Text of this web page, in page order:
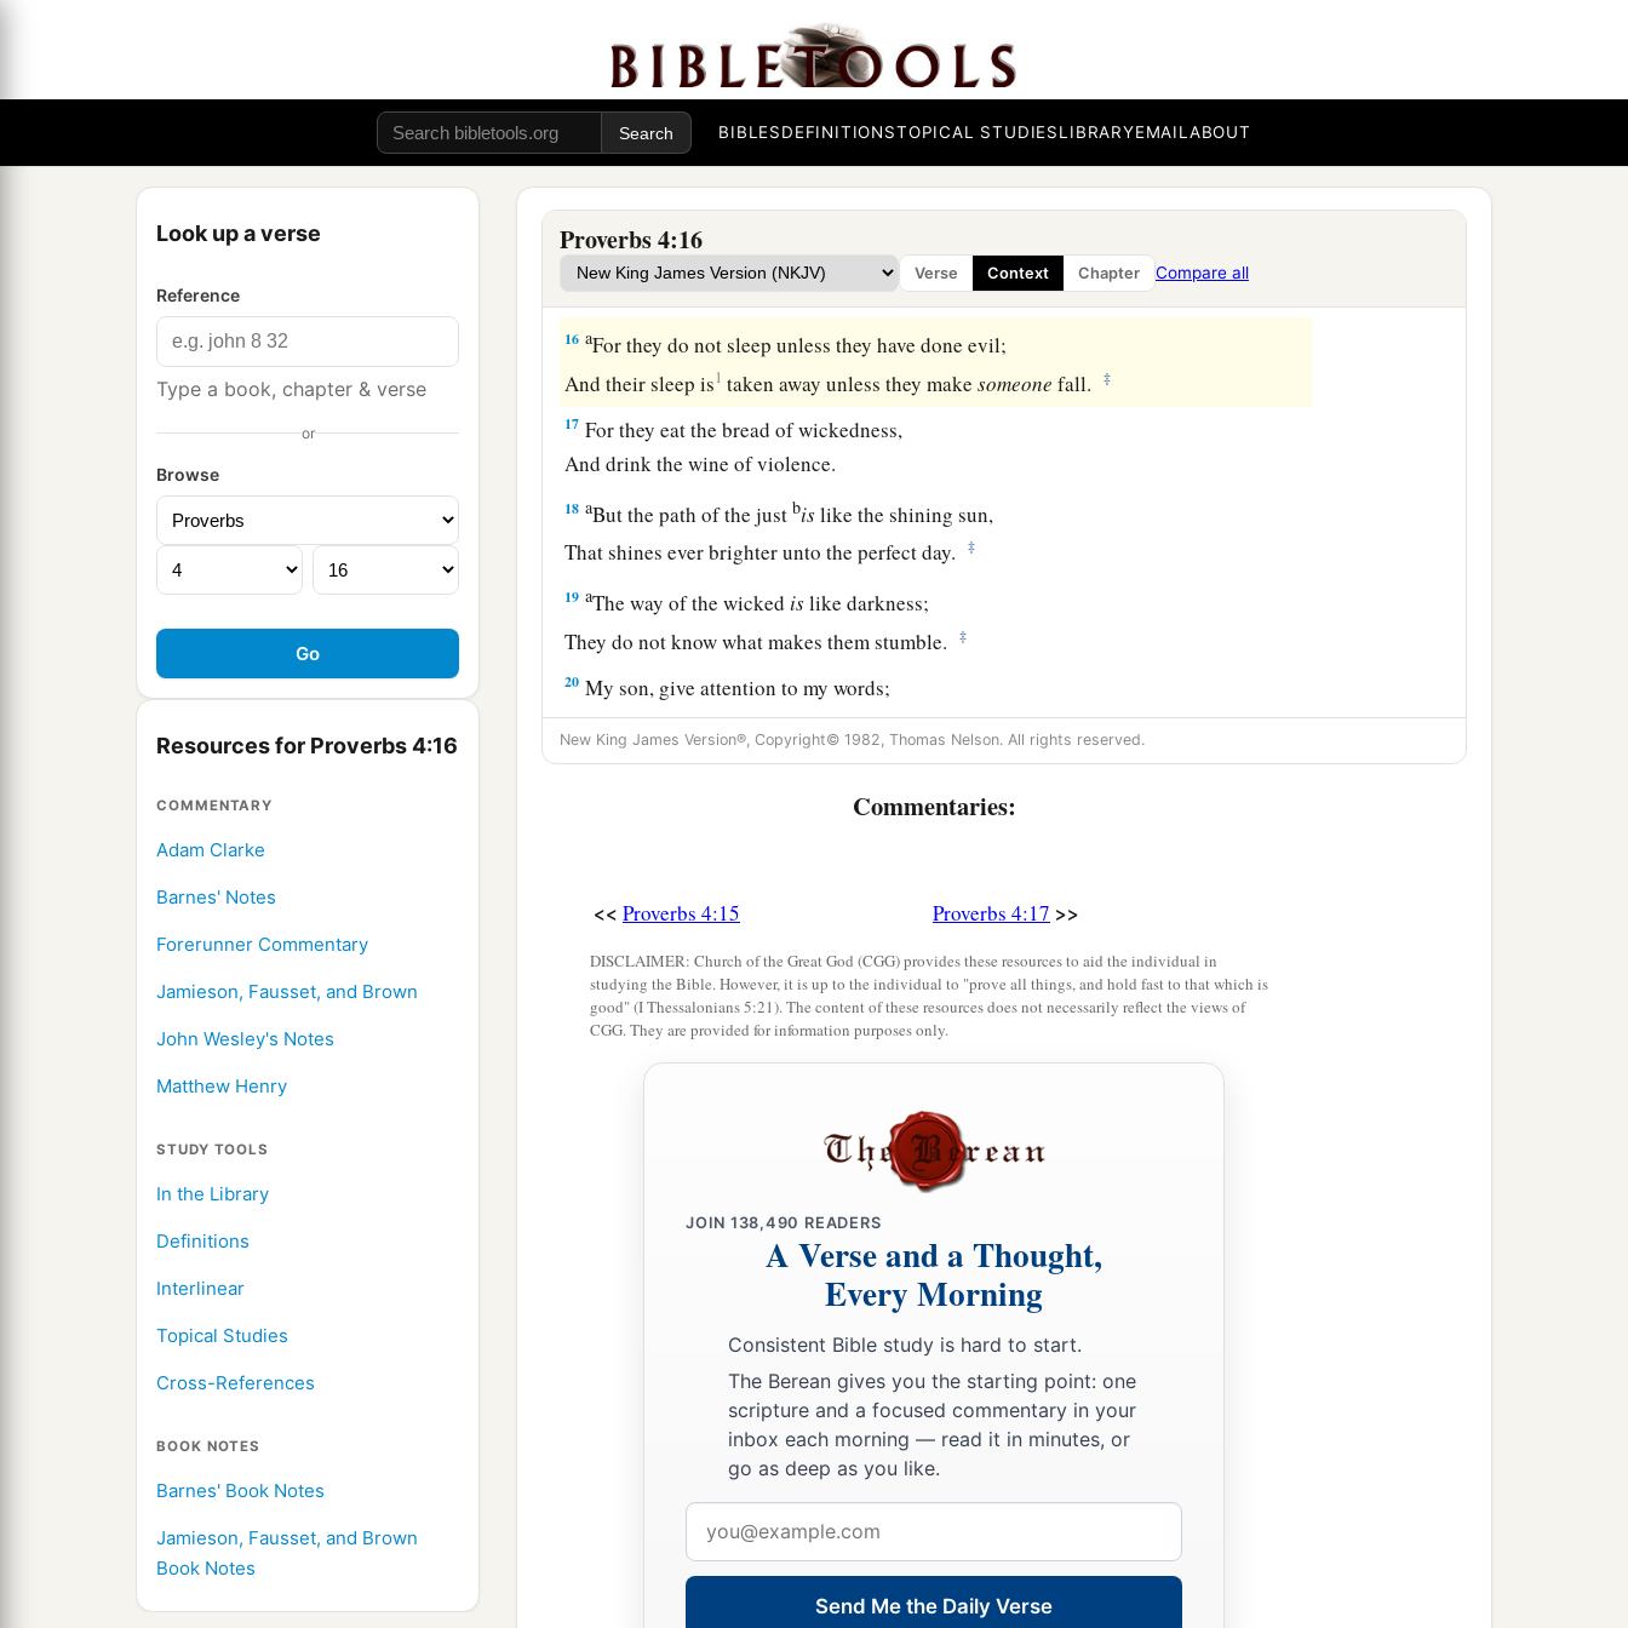
BIBLESDEFINITIONSTOPICAL STUDIESLIBRARYEMAILABOUT
Look up a verse
Reference
Type a book, chapter & verse
or
Browse
Resources for Proverbs 4:16
COMMENTARY
Adam Clarke
Barnes' Notes
Forerunner Commentary
Jamieson, Fausset, and Brown
John Wesley's Notes
Matthew Henry
STUDY TOOLS
In the Library
Definitions
Interlinear
Topical Studies
Cross-References
BOOK NOTES
Barnes' Book Notes
Jamieson, Fausset, and Brown
Book Notes
Proverbs 4:16
Verse Context Chapter Compare all
And when you run, you will not stumble.
Take firm hold of instruction, do not let go;
Keep her, for she
isyour life.
14 aDo not enter the path of the wicked,
And do not walk in the way of evil. ‡
15Avoid it, do not travel on it;
Turn away from it and pass on.
16 aFor they do not sleep unless they have done evil;
And their sleep is1 taken away unless they makesomeone fall. ‡
17 For they eat the bread of wickedness,
And drink the wine of violence.
18 aBut the path of the justbislike the shining sun,
That shines ever brighter unto the perfect day.
‡
19 aThe way of the wicked islike darkness;
They do not know what makes them stumble.
‡
20 My son, give attention to my words;
Incline your ear to my sayings.
21Do not let them depart from your eyes;
Keep them in the midst of your heart;
Keep your heart with all diligence,
For out of itspringthe issues ofalife. ‡
Put away from you a1deceitful mouth,
And your eyelids look right before you.
And let all your ways be established.
Do not turn to the right or the left;
New King James Version®, Copyright© 1982, Thomas Nelson. All rights reserved.
Commentaries:
<< Proverbs 4:15 Proverbs 4:17 >>
DISCLAIMER: Church of the Great God (CGG) provides these resources to aid the individual in
studying the Bible. However, it is up to the individual to "prove all things, and hold fast to that which is
good" (I Thessalonians 5:21). The content of these resources does not necessarily reflect the views of
CGG. They are provided for information purposes only.
JOIN 138,490 READERS
A Verse and a Thought,
Every Morning
Consistent Bible study is hard to start.
The Berean gives you the starting point: one
scripture and a focused commentary in your
inbox each morning — read it in minutes, or
go as deep as you like.
address
Send Me the Daily Verse